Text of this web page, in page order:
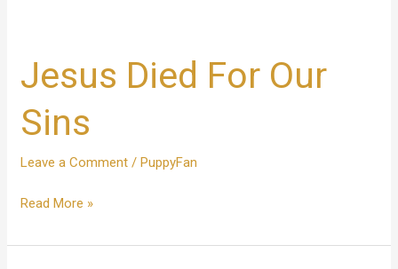
Jesus Died For Our
Sins
Leave a Comment / PuppyFan
For
Our
Sins
Read More »